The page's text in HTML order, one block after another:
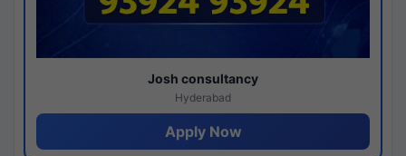
Josh consultancy
Hyderabad
Apply Now